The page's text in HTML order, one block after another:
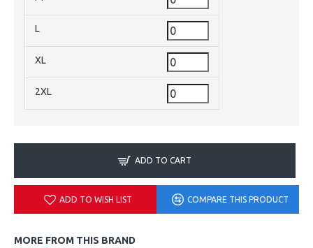
L
XL
2XL
ADD TO CART
ADD TO WISH LIST COMPARE THIS PRODUCT
MORE FROM THIS BRAND